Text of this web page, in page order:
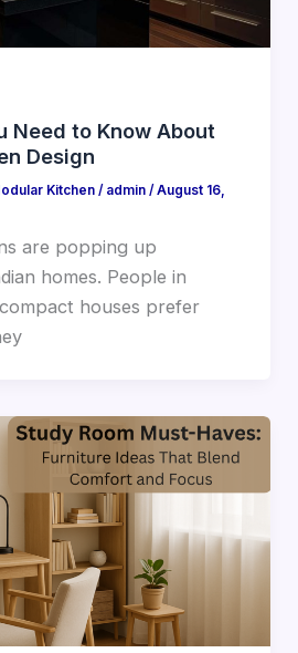
Need to Know About
Design
Kitchen/ admin / August 16,
are popping up
homes. People in
houses prefer